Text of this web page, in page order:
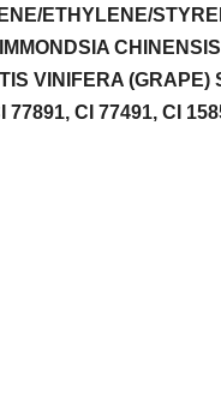
ETHYLENE/
VINIFERA (GRAPE)
CI 77491, CI